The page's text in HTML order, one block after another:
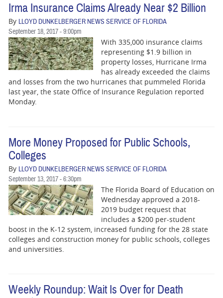
Irma Insurance Claims Already Near $2 Billion
By LLOYD DUNKELBERGER NEWS SERVICE OF FLORIDA
September 18, 2017 - 9:00pm
With 335,000 insurance claims
representing $1.9 billion in
property losses, Hurricane Irma
has already exceeded the claims
and losses from the two hurricanes that pummeled Florida
last year, the state Office of Insurance Regulation reported
Monday.
More Money Proposed for Public Schools,
Colleges
By LLOYD DUNKELBERGER NEWS SERVICE OF FLORIDA
September 13, 2017 - 6:30pm
The Florida Board of Education on
Wednesday approved a 2018-
2019 budget request that
includes a $200 per-student
boost in the K-12 system, increased funding for the 28 state
colleges and construction money for public schools, colleges
and universities.
Weekly Roundup: Wait Is Over for Death